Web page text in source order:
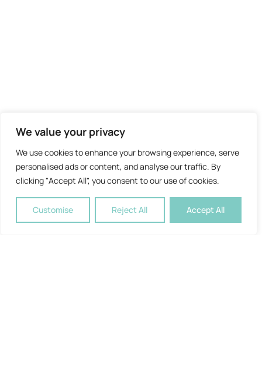
We value your privacy
We use cookies to enhance your browsing experience, serve
personalised ads or content, and analyse our traffic. By
clicking "Accept All", you consent to our use of cookies.
Customise Reject All Accept All